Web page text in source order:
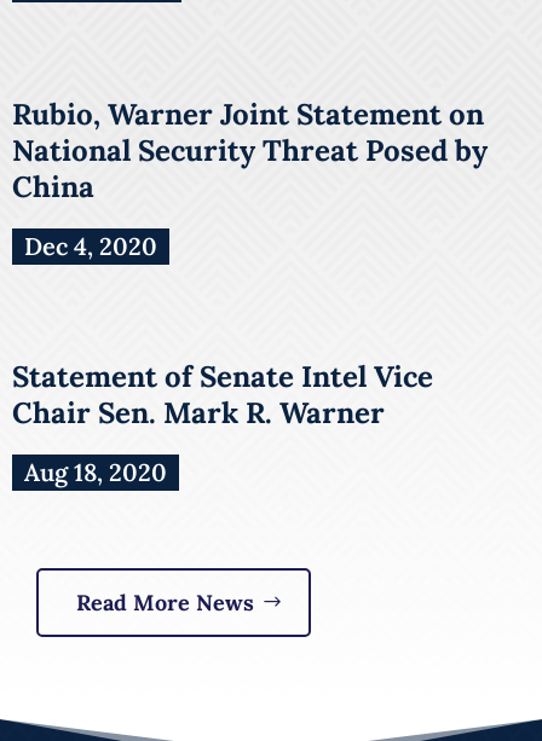
Rubio, Warner Joint Statement on
National Security Threat Posed by
China
Dec 4, 2020
Statement of Senate Intel Vice
Chair Sen. Mark R. Warner
Aug 18, 2020
Read More News